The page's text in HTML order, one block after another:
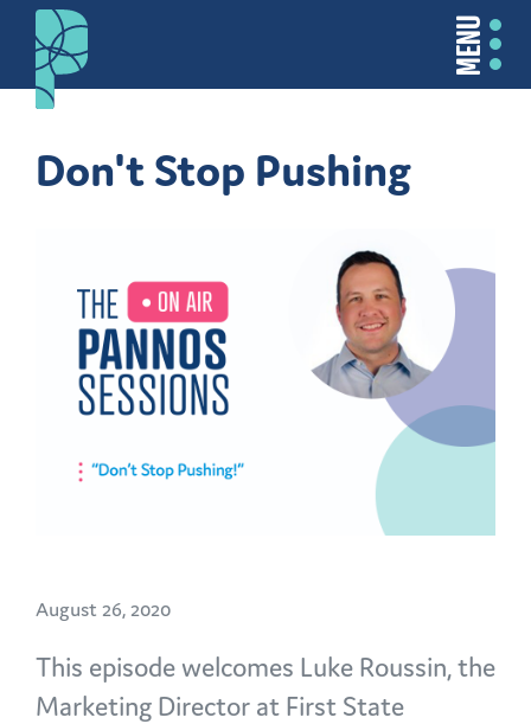
MENU
Don't Stop Pushing
August 26, 2020
This episode welcomes Luke Roussin, the
Marketing Director at First State